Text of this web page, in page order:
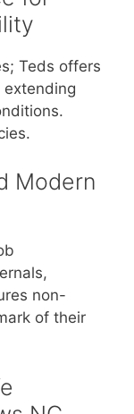
Teds offers
Modern
non-
of their